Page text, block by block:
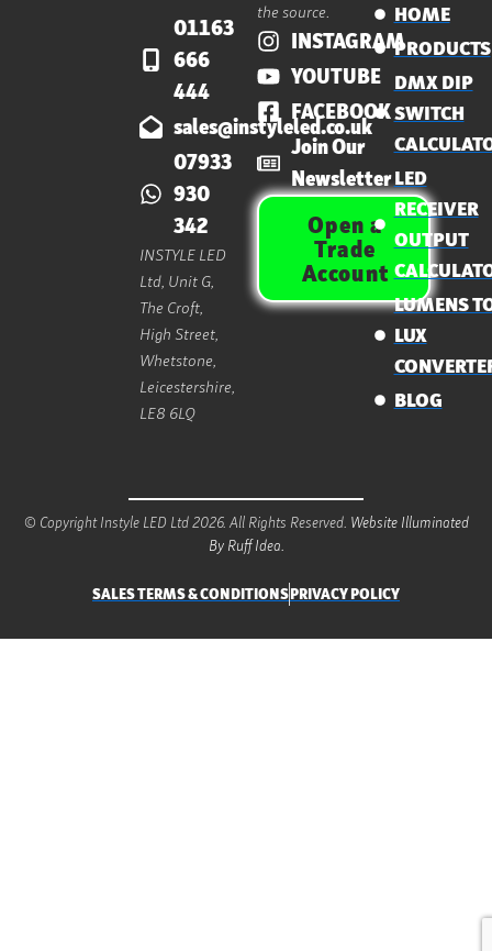
01163
666
444
sales@instyleled.co.uk
07933
930
342
INSTYLE LED
Ltd, Unit G,
The Croft,
High Street,
Whetstone,
Leicestershire,
LE8 6LQ
the source.
INSTAGRAM
YOUTUBE
FACEBOOK
Join Our
Newsletter
Open a
Trade
Account
HOME
PRODUCTS
DMX DIP
SWITCH
LED
RECEIVER
OUTPUT
LUMENS
LUX
BLOG
© Copyright Instyle LED Ltd 2026. All Rights Reserved. Website Illuminated
By Ruff Idea.
SALES TERMS & CONDITIONSPRIVACY POLICY